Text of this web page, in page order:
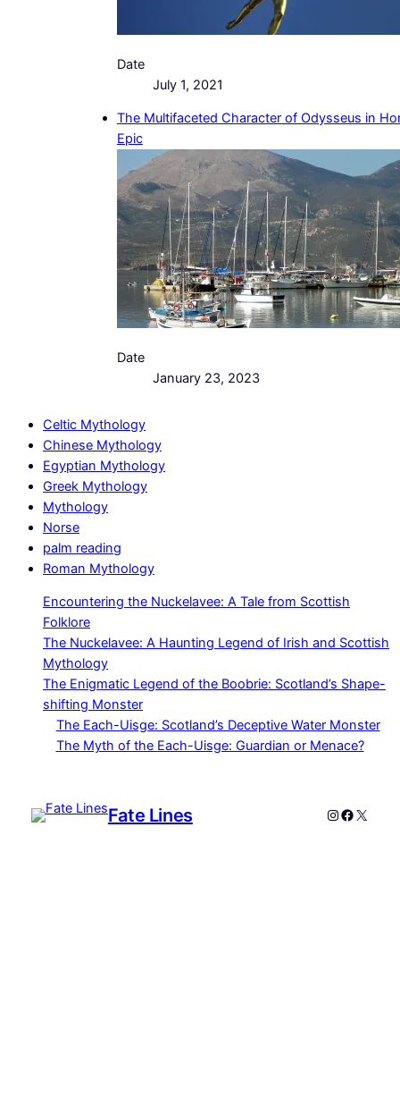
Date
July 1, 2021
The Multifaceted Character of Odysseus in
Epic
Date
January 23, 2023
Celtic Mythology
Chinese Mythology
Egyptian Mythology
Greek Mythology
Mythology
Norse
palm reading
Roman Mythology
Encountering the Nuckelavee: A Tale from Scottish
Folklore
The Nuckelavee: A Haunting Legend of Irish and Scottish
Mythology
The Enigmatic Legend of the Boobrie: Scotland’s Shape-
shifting Monster
The Each-Uisge: Scotland’s Deceptive Water Monster
The Myth of the Each-Uisge: Guardian or Menace?
Fate Lines Instagram
X